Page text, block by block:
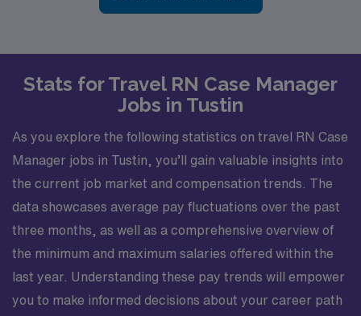
Stats for Travel RN Case Manager
Jobs in Tustin
As you explore the following statistics on travel RN Case
Manager jobs in Tustin, you’ll gain valuable insights into
the current job market and compensation trends. The
data showcases average pay fluctuations over the past
three months, as well as a comprehensive overview of
the minimum and maximum salaries offered within the
last year. Understanding these pay trends will empower
you to make informed decisions about your career path